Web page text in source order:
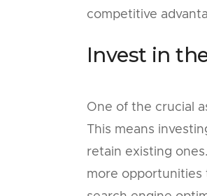
competitive
Invest in
One of the crucial
This means
retain existing
more opportunities